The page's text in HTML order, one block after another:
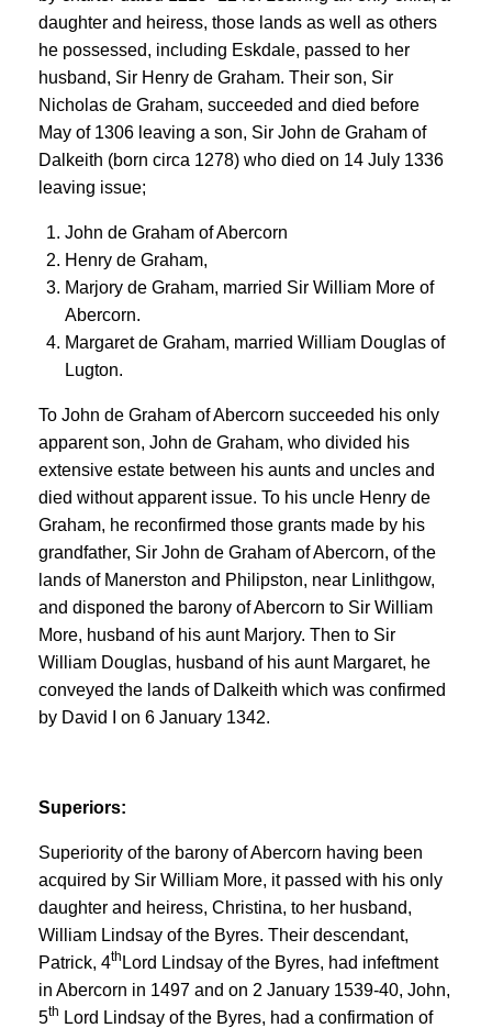
daughter and heiress, those lands as well as others
he possessed, including Eskdale, passed to her
husband, Sir Henry de Graham. Their son, Sir
Nicholas de Graham, succeeded and died before
May of 1306 leaving a son, Sir John de Graham of
Dalkeith (born circa 1278) who died on 14 July 1336
leaving issue;
John de Graham of Abercorn
Henry de Graham,
Marjory de Graham, married Sir William More of
Abercorn.
Margaret de Graham, married William Douglas of
Lugton.
To John de Graham of Abercorn succeeded his only
apparent son, John de Graham, who divided his
extensive estate between his aunts and uncles and
died without apparent issue. To his uncle Henry de
Graham, he reconfirmed those grants made by his
grandfather, Sir John de Graham of Abercorn, of the
lands of Manerston and Philipston, near Linlithgow,
and disponed the barony of Abercorn to Sir William
More, husband of his aunt Marjory. Then to Sir
William Douglas, husband of his aunt Margaret, he
conveyed the lands of Dalkeith which was confirmed
by David I on 6 January 1342.
Superiors:
Superiority of the barony of Abercorn having been
acquired by Sir William More, it passed with his only
daughter and heiress, Christina, to her husband,
William Lindsay of the Byres. Their descendant,
Patrick, 4th Lord Lindsay of the Byres, had infeftment
in Abercorn in 1497 and on 2 January 1539-40, John,
5th Lord Lindsay of the Byres, had a confirmation of